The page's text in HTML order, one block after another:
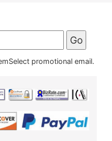
promotional email.